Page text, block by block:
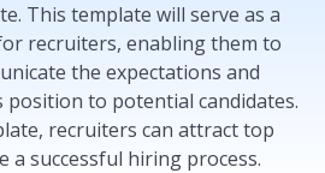
This template will serve as a
recruiters, enabling them to
the expectations and
to potential candidates.
recruiters can attract top
a successful hiring process.